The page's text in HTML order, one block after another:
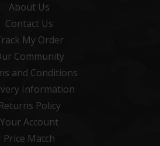
About Us
Contact Us
My Order
Community
and Conditions
Information
Returns Policy
Your Account
Price Match